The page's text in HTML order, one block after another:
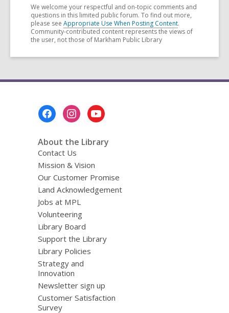
We welcome your respectful and on-topic comments and
questions in this limited public forum. To find out more,
please see Appropriate Use When Posting Content.
Community-contributed content represents the views of
the user, not those of Markham Public Library
About the Library
Contact Us
Mission & Vision
Our Customer Promise
Land Acknowledgement
Jobs at MPL
Volunteering
Library Board
Support the Library
Library Policies
Strategy and
Innovation
Newsletter sign up
Customer Satisfaction
Survey